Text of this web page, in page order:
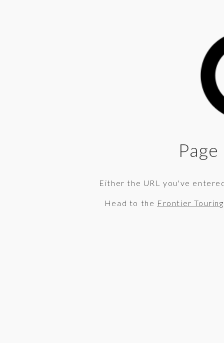
Either the URL you've
Head to the Frontier